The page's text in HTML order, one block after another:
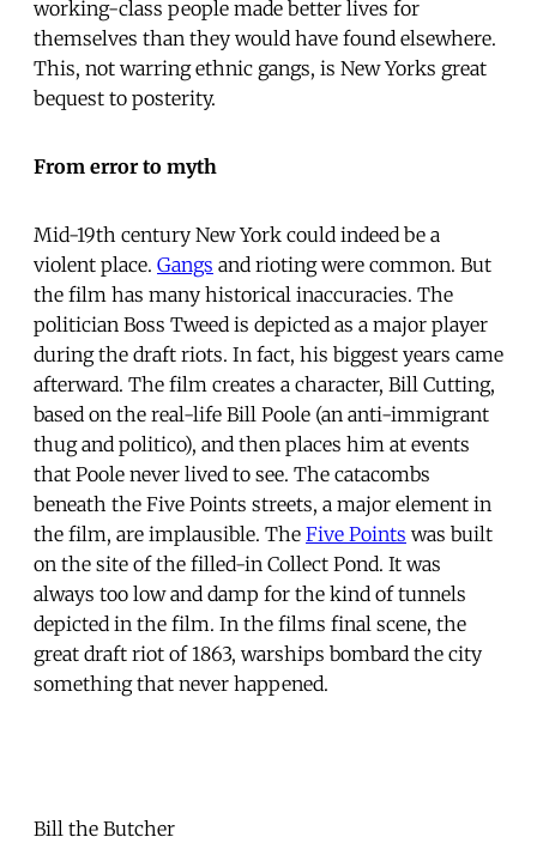
working-class people made better lives for
themselves than they would have found elsewhere.
This, not warring ethnic gangs, is New Yorks great
bequest to posterity.
From error to myth
Mid-19th century New York could indeed be a
violent place. Gangs and rioting were common. But
the film has many historical inaccuracies. The
politician Boss Tweed is depicted as a major player
during the draft riots. In fact, his biggest years came
afterward. The film creates a character, Bill Cutting,
based on the real-life Bill Poole (an anti-immigrant
thug and politico), and then places him at events
that Poole never lived to see. The catacombs
beneath the Five Points streets, a major element in
the film, are implausible. The Five Points was built
on the site of the filled-in Collect Pond. It was
always too low and damp for the kind of tunnels
depicted in the film. In the films final scene, the
great draft riot of 1863, warships bombard the city 
something that never happened.
Bill the Butcher